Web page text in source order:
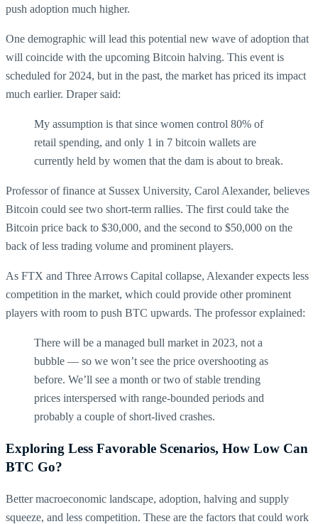
push adoption much higher.
One demographic will lead this potential new wave of adoption that
will coincide with the upcoming Bitcoin halving. This event is
scheduled for 2024, but in the past, the market has priced its impact
much earlier. Draper said:
My assumption is that since women control 80% of
retail spending, and only 1 in 7 bitcoin wallets are
currently held by women that the dam is about to break.
Professor of finance at Sussex University, Carol Alexander, believes
Bitcoin could see two short-term rallies. The first could take the
Bitcoin price back to $30,000, and the second to $50,000 on the
back of less trading volume and prominent players.
As FTX and Three Arrows Capital collapse, Alexander expects less
competition in the market, which could provide other prominent
players with room to push BTC upwards. The professor explained:
There will be a managed bull market in 2023, not a
bubble — so we won’t see the price overshooting as
before. We’ll see a month or two of stable trending
prices interspersed with range-bounded periods and
probably a couple of short-lived crashes.
Exploring Less Favorable Scenarios, How Low Can
BTC Go?
Better macroeconomic landscape, adoption, halving and supply
squeeze, and less competition. These are the factors that could work